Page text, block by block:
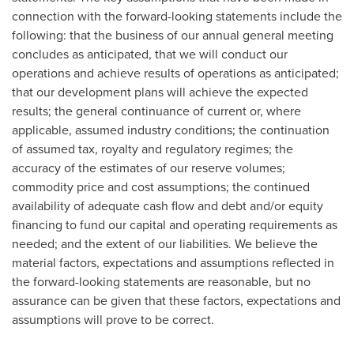
connection with the forward-looking statements include the
following: that the business of our annual general meeting
concludes as anticipated, that we will conduct our
operations and achieve results of operations as anticipated;
that our development plans will achieve the expected
results; the general continuance of current or, where
applicable, assumed industry conditions; the continuation
of assumed tax, royalty and regulatory regimes; the
accuracy of the estimates of our reserve volumes;
commodity price and cost assumptions; the continued
availability of adequate cash flow and debt and/or equity
financing to fund our capital and operating requirements as
needed; and the extent of our liabilities. We believe the
material factors, expectations and assumptions reflected in
the forward-looking statements are reasonable, but no
assurance can be given that these factors, expectations and
assumptions will prove to be correct.